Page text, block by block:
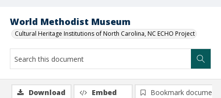
World Methodist Museum
Cultural Heritage Institutions of North Carolina, NC ECHO Project
Download Embed
Bookmark document